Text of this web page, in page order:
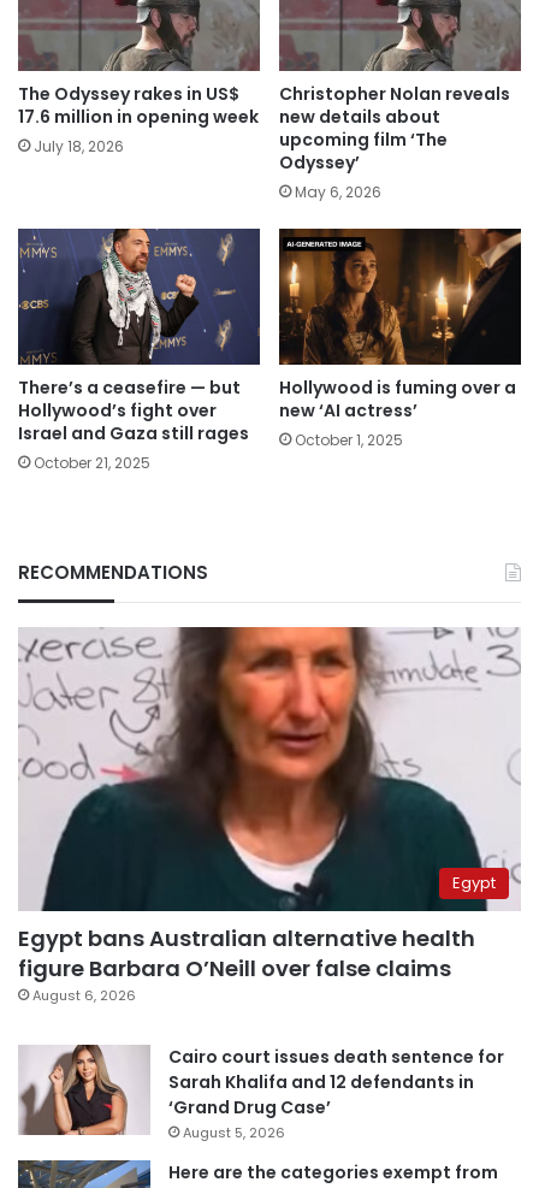
The Odyssey rakes in US$
17.6 million in opening week
July 18, 2026
Christopher Nolan reveals
new details about
upcoming film ‘The
Odyssey’
May 6, 2026
There’s a ceasefire — but
Hollywood’s fight over
Israel and Gaza still rages
October 21, 2025
Hollywood is fuming over a
new ‘AI actress’
October 1, 2025
RECOMMENDATIONS
Egypt
Egypt bans Australian alternative health
figure Barbara O’Neill over false claims
August 6, 2026
Cairo court issues death sentence for
Sarah Khalifa and 12 defendants in
‘Grand Drug Case’
August 5, 2026
Here are the categories exempt from